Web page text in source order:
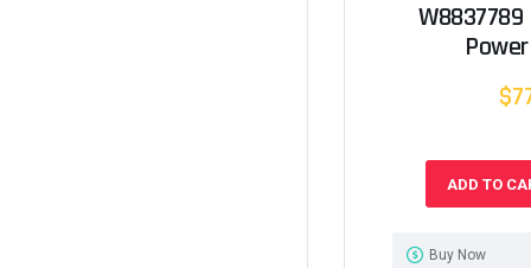
ADD TO
Buy Now